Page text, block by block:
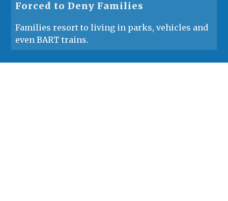
Forced to Deny Families
Families resort to living in parks, vehicles and
even BART trains.